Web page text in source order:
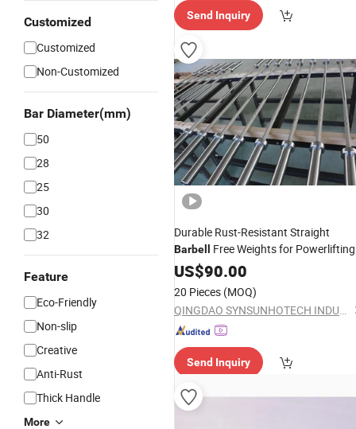
Customized
Customized
Non-Customized
Bar Diameter(mm)
50
28
25
30
32
Feature
Eco-Friendly
Non-slip
Creative
Anti-Rust
Thick Handle
More
Send Inquiry
Durable Rust-Resistant Straight
Barbell
Free Weights for Powerlifting
Routines
US$90.00
20 Pieces (MOQ)
QINGDAO SYNSUNHOTECH INDUSTRY CO., LTD.
Send Inquiry